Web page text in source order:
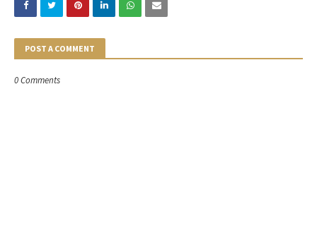
POST A COMMENT
0 Comments